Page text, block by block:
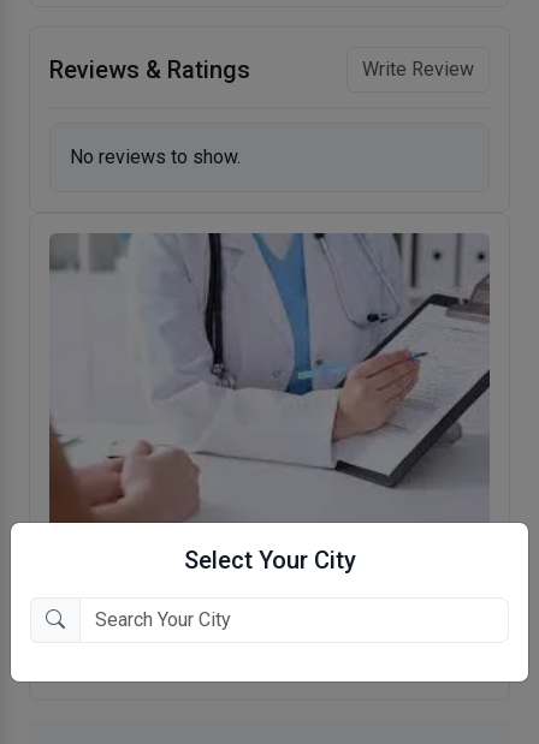
Select Your City
Reviews & Ratings Write Review
No reviews to show.
Clinic